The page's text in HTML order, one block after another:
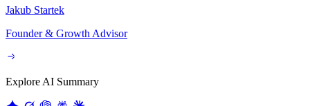
Founder & Growth Advisor
Explore AI Summary